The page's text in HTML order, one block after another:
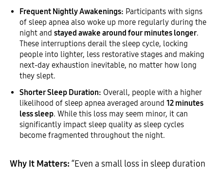
Frequent Nightly Awakenings: Participants with signs
of sleep apnea also woke up more regularly during the
night and stayed awake around four minutes longer.
These interruptions derail the sleep cycle, locking
people into lighter, less restorative stages and making
next-day exhaustion inevitable, no matter how long
they slept.
Shorter Sleep Duration: Overall, people with a higher
likelihood of sleep apnea averaged around 12 minutes
less sleep. While this loss may seem minor, it can
significantly impact sleep quality as sleep cycles
become fragmented throughout the night.
Why It Matters: “Even a small loss in sleep duration